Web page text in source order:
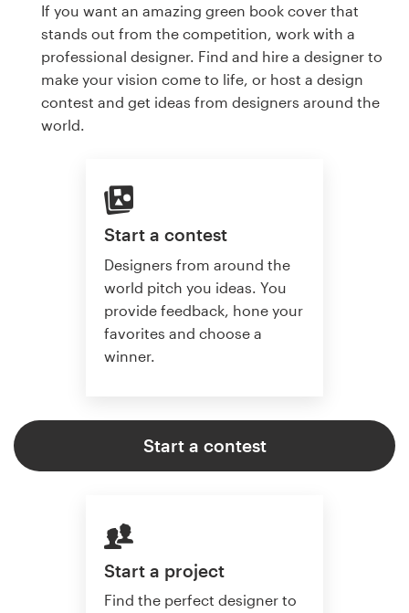
If you want an amazing green book cover that
stands out from the competition, work with a
professional designer. Find and hire a designer to
make your vision come to life, or host a design
contest and get ideas from designers around the
world.
Start a contest
Designers from around the
world pitch you ideas. You
provide feedback, hone your
favorites and choose a
winner.
Start a contest
Start a project
Find the perfect designer to